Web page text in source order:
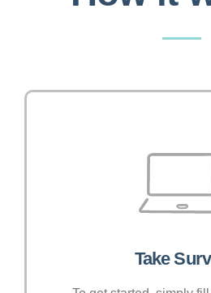
Take